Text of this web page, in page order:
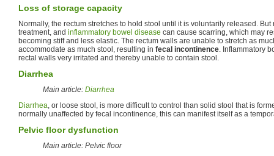
Loss of storage capacity
Normally, the rectum stretches to hold stool until it is voluntarily released.
treatment, and inflammatory bowel disease can cause scarring, which may
becoming stiff and less elastic. The rectum walls are unable to stretch as
accommodate as much stool, resulting in fecal incontinence. Inflammatory
rectal walls very irritated and thereby unable to contain stool.
Diarrhea
Main article: Diarrhea
Diarrhea, or loose stool, is more difficult to control than solid stool that is
normally unaffected by fecal incontinence, this can manifest itself as a
Pelvic floor dysfunction
Main article: Pelvic floor